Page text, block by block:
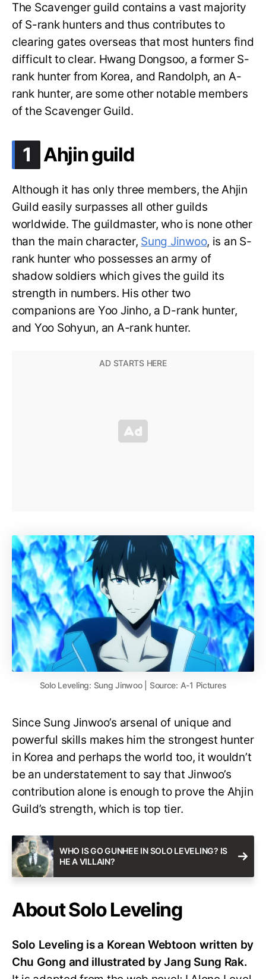
The Scavenger guild contains a vast majority
of S-rank hunters and thus contributes to
clearing gates overseas that most hunters find
difficult to clear. Hwang Dongsoo, a former S-
rank hunter from Korea, and Randolph, an A-
rank hunter, are some other notable members
of the Scavenger Guild.
1 .
Ahjin guild
Although it has only three members, the Ahjin
Guild easily surpasses all other guilds
worldwide. The guildmaster, who is none other
than the main character, Sung Jinwoo, is an S-
rank hunter who possesses an army of
shadow soldiers which gives the guild its
strength in numbers. His other two
companions are Yoo Jinho, a D-rank hunter,
and Yoo Sohyun, an A-rank hunter.
Solo Leveling: Sung Jinwoo | Source: A-1 Pictures
Since Sung Jinwoo’s arsenal of unique and
powerful skills makes him the strongest hunter
in Korea and perhaps the world too, it wouldn’t
be an understatement to say that Jinwoo’s
contribution alone is enough to prove the Ahjin
Guild’s strength, which is top tier.
WHO IS GO GUNHEE IN SOLO LEVELING? IS
HE A VILLAIN?
About Solo Leveling
Solo Leveling is a Korean Webtoon written by
Chu Gong and illustrated by Jang Sung Rak.